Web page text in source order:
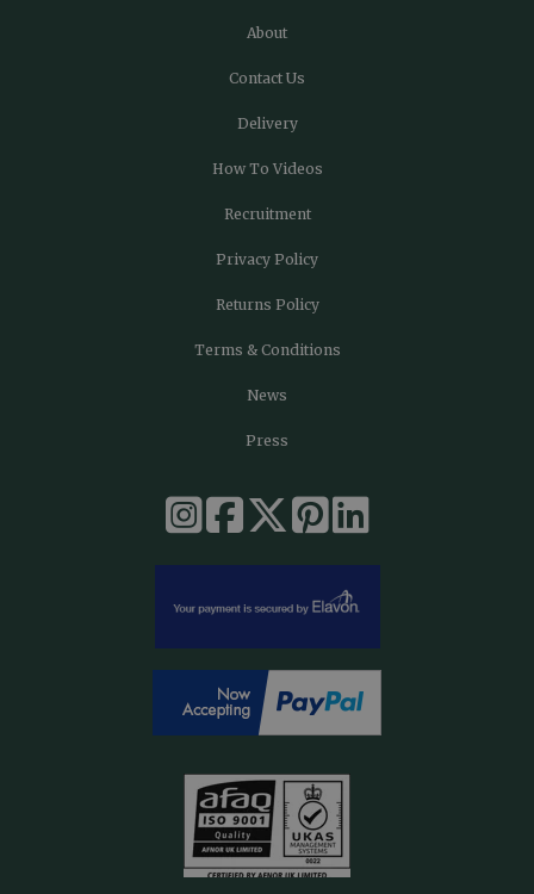
About
Contact Us
Delivery
How To Videos
Recruitment
Privacy Policy
Returns Policy
Terms & Conditions
News
Press